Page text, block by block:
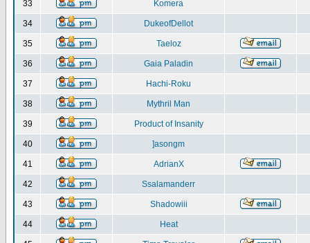
33 Komera
34 DukeofDellot
35 Taeloz
36 Gaia Paladin
37 Hachi-Roku
38 Mythril Man
39 Product of Insanity
40 ]asongm
41 AdrianX
42 Ssalamanderr
43 Shadowiii
44 Heat